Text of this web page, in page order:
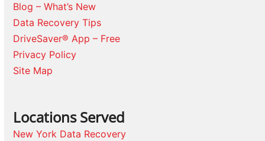
Blog – What’s New
Data Recovery Tips
DriveSaver® App – Free
Privacy Policy
Site Map
Locations Served
New York Data Recovery